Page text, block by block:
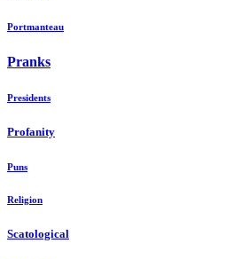
Portmanteau
Pranks
Presidents
Profanity
Puns
Religion
Scatological